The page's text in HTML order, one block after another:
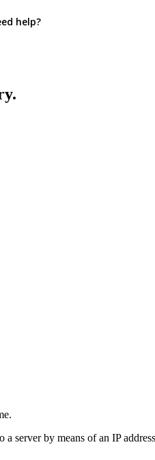
help?
by means of an IP